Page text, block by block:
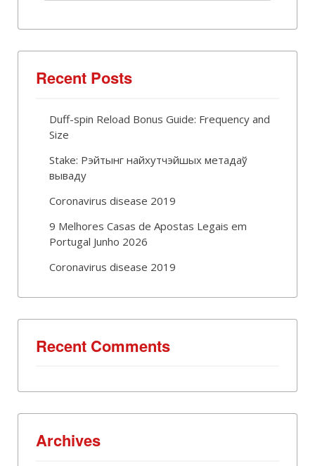
Recent Posts
Duff-spin Reload Bonus Guide: Frequency and
Size
Stake: Рэйтынг найхутчэйшых метадаў
вываду
Coronavirus disease 2019
9 Melhores Casas de Apostas Legais em
Portugal Junho 2026
Coronavirus disease 2019
Recent Comments
Archives